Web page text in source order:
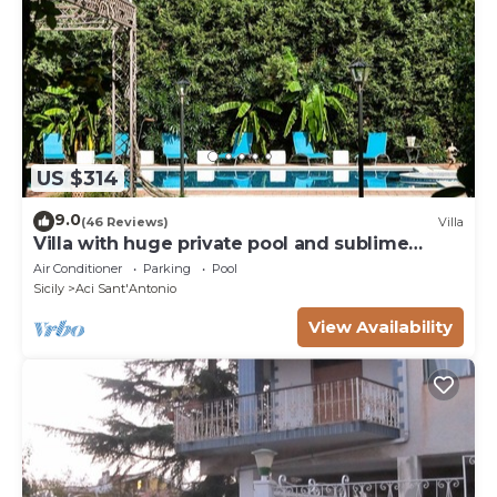
US $314
9.0(46 Reviews) Villa
Villa with huge private pool and sublime
garden
Air Conditioner Parking
Pool
Sicily
Aci Sant'Antonio
View Availability